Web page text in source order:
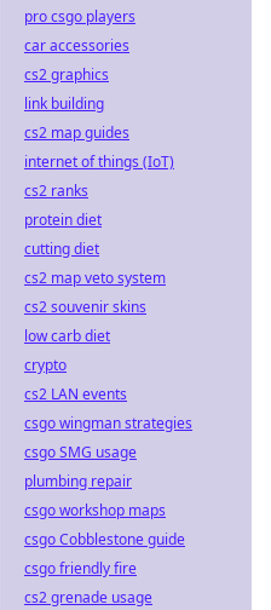
pro csgo players
car accessories
cs2 graphics
link building
cs2 map guides
internet of things (IoT)
cs2 ranks
protein diet
cutting diet
cs2 map veto system
cs2 souvenir skins
low carb diet
crypto
cs2 LAN events
csgo wingman strategies
csgo SMG usage
plumbing repair
csgo workshop maps
csgo Cobblestone guide
csgo friendly fire
cs2 grenade usage